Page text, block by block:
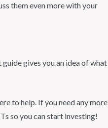
them even more with your
gives you an idea of what
to help. If you need any more
so you can start investing!